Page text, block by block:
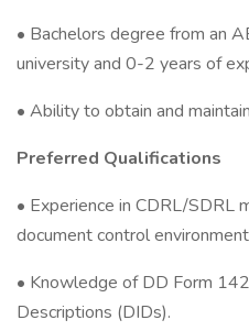
• Bachelors degree from an
university and 0-2 years of
• Ability to obtain and
Preferred Qualifications
• Experience in CDRL/SDRL
document control
• Knowledge of DD Form
Descriptions (DIDs).